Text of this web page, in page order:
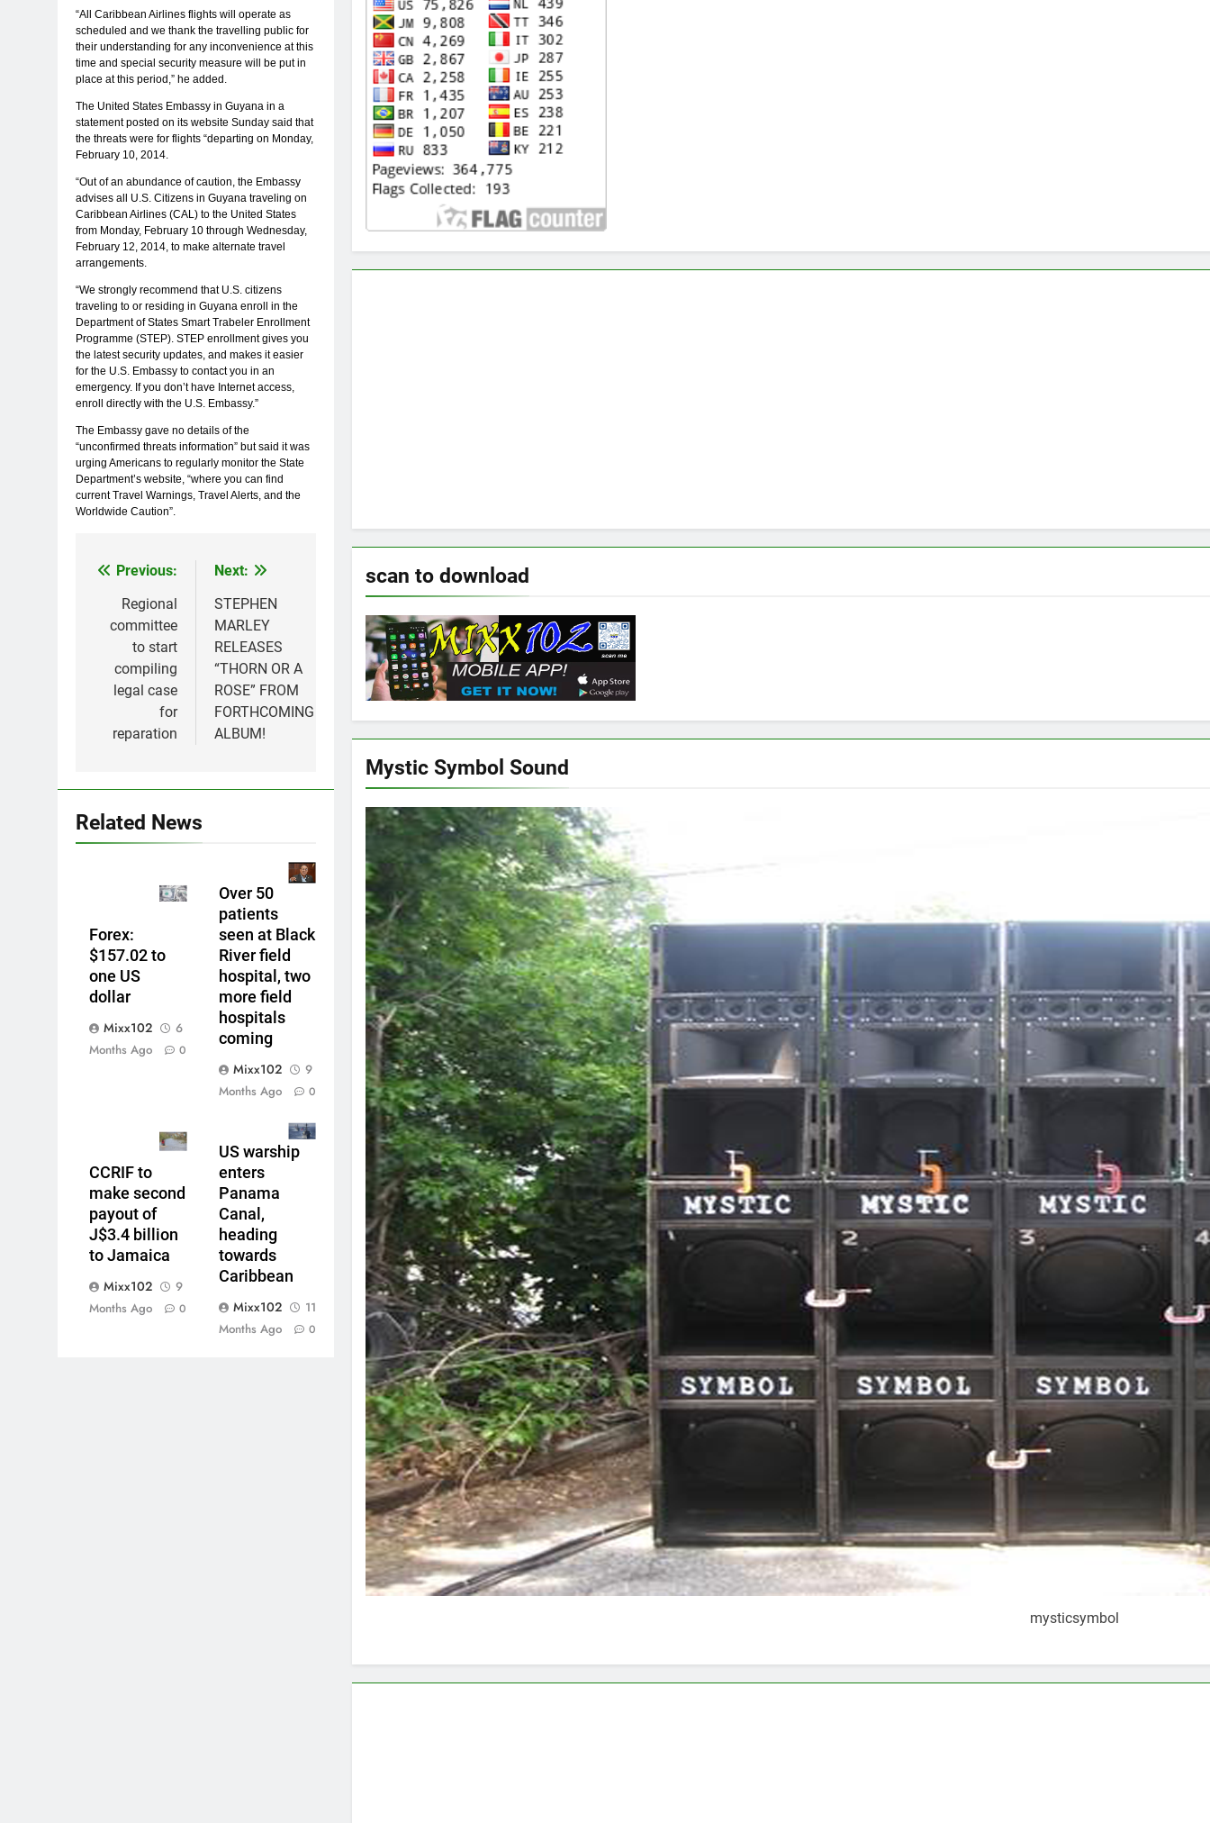
“All Caribbean Airlines flights will operate as
scheduled and we thank the travelling public for
their understanding for any inconvenience at this
time and special security measure will be put in
place at this period,” he added.
The United States Embassy in Guyana in a
statement posted on its website Sunday said that
the threats were for flights “departing on Monday,
February 10, 2014.
“Out of an abundance of caution, the Embassy
advises all U.S. Citizens in Guyana traveling on
Caribbean Airlines (CAL) to the United States
from Monday, February 10 through Wednesday,
February 12, 2014, to make alternate travel
arrangements.
“We strongly recommend that U.S. citizens
traveling to or residing in Guyana enroll in the
Department of States Smart Trabeler Enrollment
Programme (STEP). STEP enrollment gives you
the latest security updates, and makes it easier
for the U.S. Embassy to contact you in an
emergency. If you don’t have Internet access,
enroll directly with the U.S. Embassy.”
The Embassy gave no details of the
“unconfirmed threats information” but said it was
urging Americans to regularly monitor the State
Department’s website, “where you can find
current Travel Warnings, Travel Alerts, and the
Worldwide Caution”.
Post
navigation
Previous:
Regional
committee
to start
compiling
legal case
for
reparation
Next:
STEPHEN
MARLEY
RELEASES
“THORN OR A
ROSE” FROM
FORTHCOMING
ALBUM!
Related News
Forex:
$157.02 to
one US
dollar
Mixx102
6
Months Ago
0
Over 50
patients
seen at Black
River field
hospital, two
more field
hospitals
coming
Mixx102
9
Months Ago
0
CCRIF to
make second
payout of
J$3.4 billion
to Jamaica
Mixx102
9
Months Ago
0
US warship
enters
Panama
Canal,
heading
towards
Caribbean
Mixx102
11
Months Ago
0
scan to download
Mystic Symbol Sound
mysticsymbol